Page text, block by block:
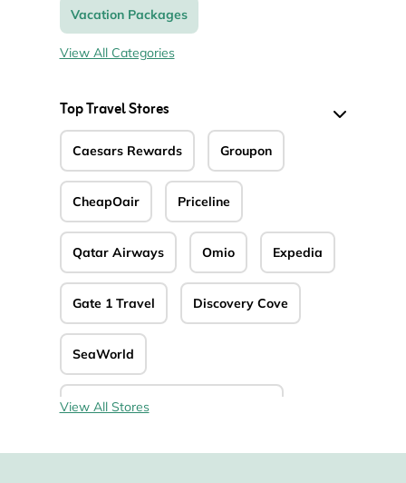
Vacation Packages
View All Categories
Top Travel Stores
Caesars Rewards Groupon
CheapOair Priceline
Qatar Airways Omio Expedia
Gate 1 Travel Discovery Cove
SeaWorld
KOA - Kampgrounds of America
Roadtrippers Trip.com
View All Stores